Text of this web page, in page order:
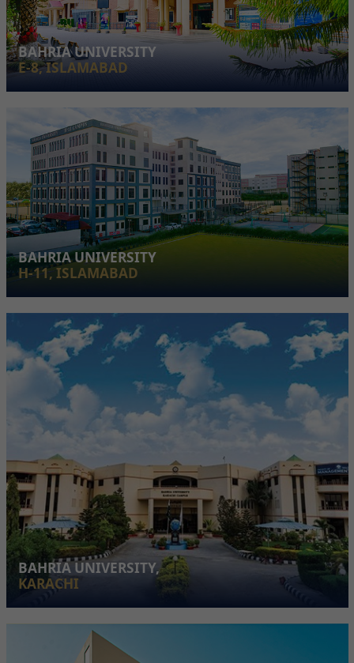
BAHRIA UNIVERSITY
E-8, ISLAMABAD
BAHRIA UNIVERSITY
H-11, ISLAMABAD
BAHRIA UNIVERSITY,
KARACHI